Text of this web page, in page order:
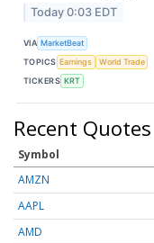
Today 0:03 EDT
VIA MarketBeat
TOPICS Earnings
World Trade
TICKERS KRT
Recent Quotes
Symbol
AMZN
AAPL
AMD